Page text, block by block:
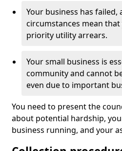
Your business has failed,
circumstances mean
priority utility arrears.
Your small business is
community and cannot
even due to important
You need to present the
about potential hardship,
business running, and your